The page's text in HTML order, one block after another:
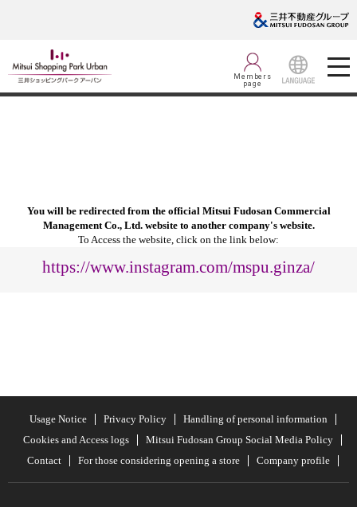
Members
page
You will be redirected from the official Mitsui Fudosan Commercial
Management Co., Ltd. website to another company's website.
To Access the website, click on the link below:
https://www.instagram.com/mspu.ginza/
Usage Notice Privacy Policy
Handling of personal information
Cookies and Access logs
Mitsui Fudosan Group Social Media Policy
Contact
For those considering opening a store Company profile